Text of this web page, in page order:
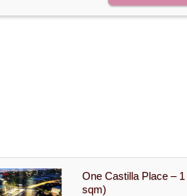
One Castilla Place –
sqm)